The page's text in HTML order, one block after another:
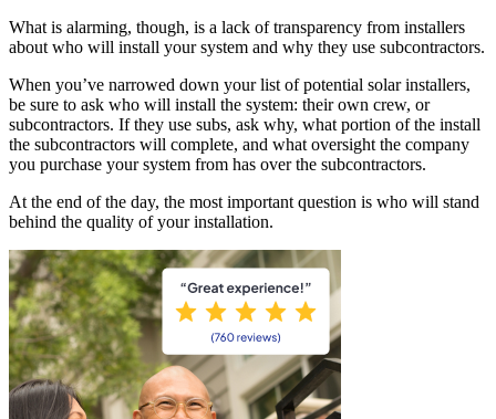
What is alarming, though, is a lack of transparency from installers
about who will install your system and why they use subcontractors.
When you’ve narrowed down your list of potential solar installers,
be sure to ask who will install the system: their own crew, or
subcontractors. If they use subs, ask why, what portion of the install
the subcontractors will complete, and what oversight the company
you purchase your system from has over the subcontractors.
At the end of the day, the most important question is who will stand
behind the quality of your installation.